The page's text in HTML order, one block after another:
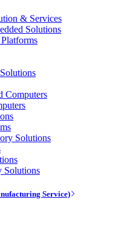
& Services
Solutions
Computers
Solutions
Solutions
Service)